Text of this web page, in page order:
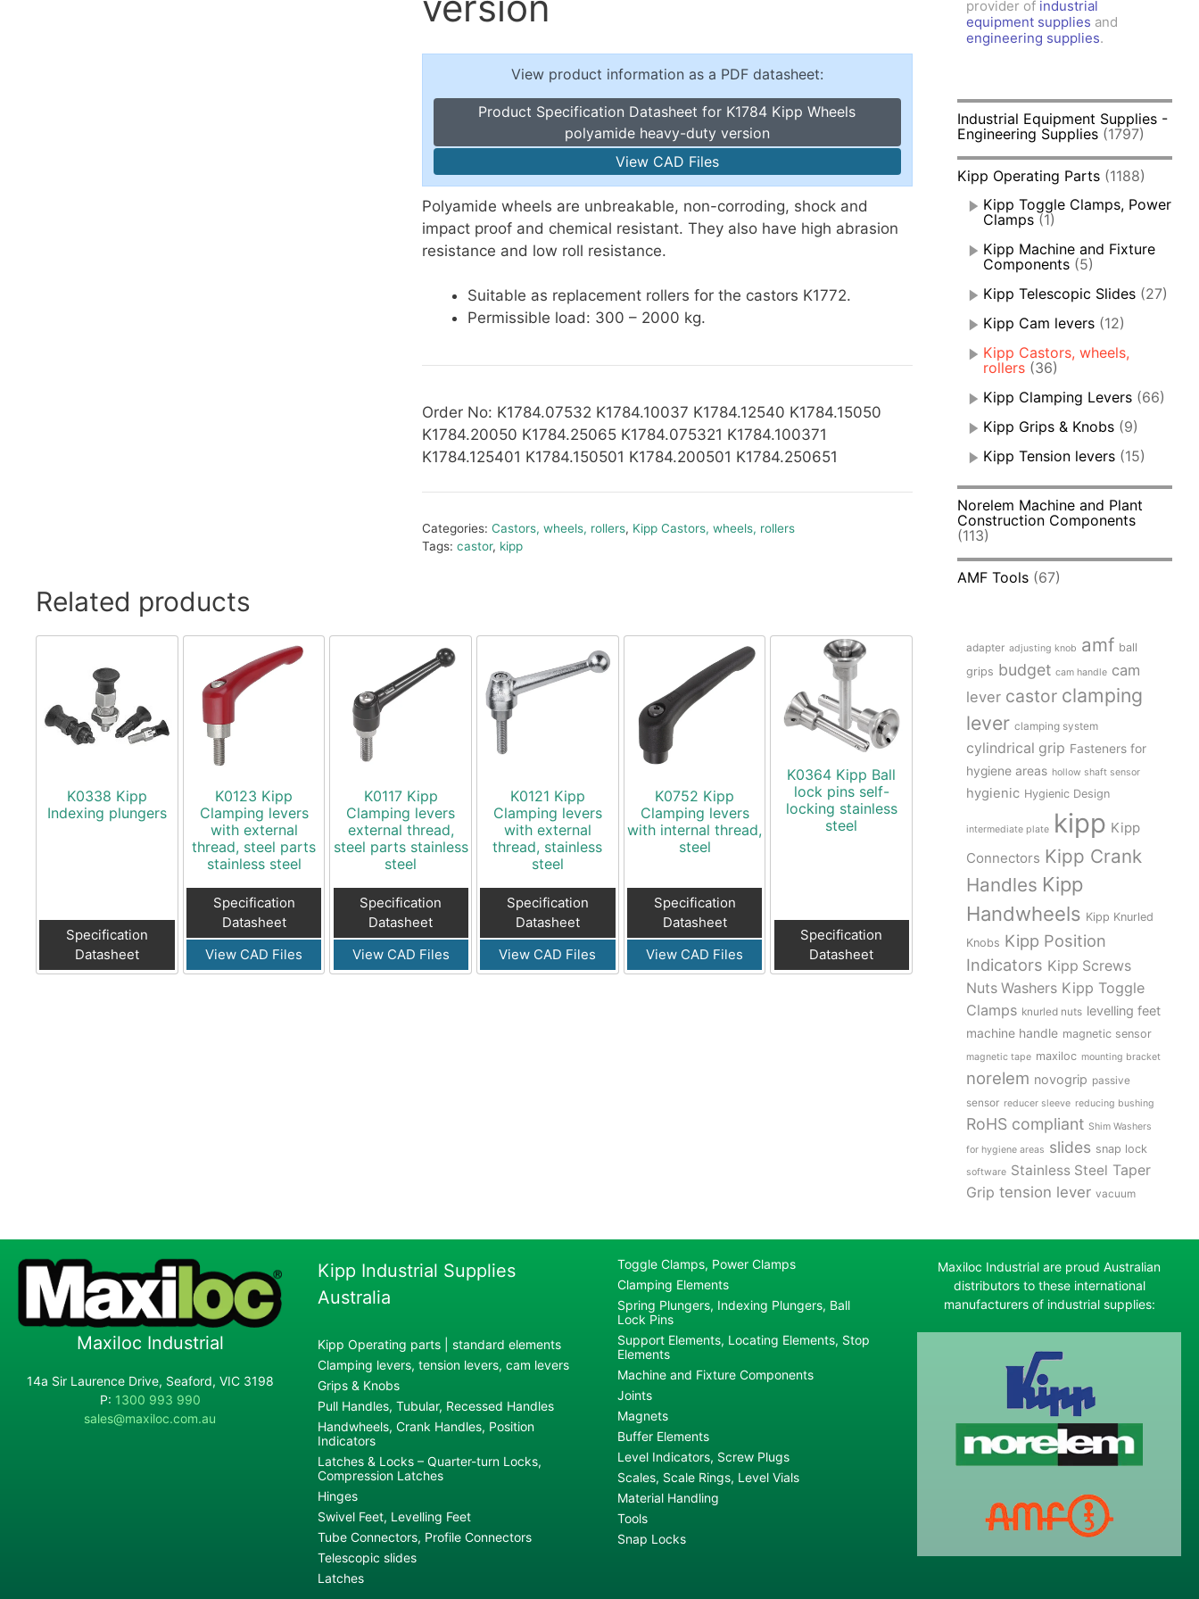
Level Indicators, Screw Plugs
Snap Locks
Toggle Clamps, Power Clamps
View product information as a PDF datasheet:
Product Specification Datasheet for K1784 Kipp Wheels
polyamide heavy-duty version
View CAD Files
Polyamide wheels are unbreakable, non-corroding, shock and
impact proof and chemical resistant. They also have high abrasion
resistance and low roll resistance.
Suitable as replacement rollers for the castors K1772.
Permissible load: 300 – 2000 kg.
Order No: K1784.07532 K1784.10037 K1784.12540 K1784.15050
K1784.20050 K1784.25065 K1784.075321 K1784.100371
K1784.125401 K1784.150501 K1784.200501 K1784.250651
Categories: Castors, wheels, rollers, Kipp Castors, wheels, rollers
Tags: castor, kipp
Related products
K0338 Kipp
Indexing plungers
Specification
Datasheet
K0123 Kipp
Clamping levers
with external
thread, steel parts
stainless steel
Specification
Datasheet
View CAD Files
K0117 Kipp
Clamping levers
external thread,
steel parts stainless
steel
Specification
Datasheet
View CAD Files
K0121 Kipp
Clamping levers
with external
thread, stainless
steel
Specification
Datasheet
View CAD Files
K0752 Kipp
Clamping levers
with internal thread,
steel
Specification
Datasheet
View CAD Files
K0364 Kipp Ball
lock pins self-
locking stainless
steel
Specification
Datasheet
provider of industrial
equipment supplies and
engineering supplies.
Industrial Equipment Supplies -
Engineering Supplies (1797)
Kipp Operating Parts (1188)
Kipp Toggle Clamps, Power
Clamps (1)
Kipp Machine and Fixture
Components (5)
Kipp Telescopic Slides (27)
Kipp Cam levers (12)
Kipp Castors, wheels,
rollers (36)
Kipp Clamping Levers (66)
Kipp Grips & Knobs (9)
Kipp Tension levers (15)
Norelem Machine and Plant
Construction Components
(113)
AMF Tools (67)
adapter adjusting knob amf ball
grips budget cam handle cam
lever castor clamping
lever clamping system
cylindrical grip Fasteners for
hygiene areas hollow shaft sensor
hygienic Hygienic Design
intermediate plate kipp Kipp
Connectors Kipp Crank
Handles Kipp
Handwheels Kipp Knurled
Knobs Kipp Position
Indicators Kipp Screws
Nuts Washers Kipp Toggle
Clamps knurled nuts levelling feet
machine handle magnetic sensor
magnetic tape maxiloc mounting bracket
norelem novogrip passive
sensor reducer sleeve reducing bushing
RoHS compliant Shim Washers
for hygiene areas slides snap lock
software Stainless Steel Taper
Grip tension lever vacuum
Maxiloc Industrial
14a Sir Laurence Drive, Seaford, VIC 3198
P: 1300 993 990
sales@maxiloc.com.au
Kipp Industrial Supplies
Australia
Kipp Operating parts | standard elements
Clamping levers, tension levers, cam levers
Grips & Knobs
Pull Handles, Tubular, Recessed Handles
Handwheels, Crank Handles, Position
Indicators
Latches & Locks – Quarter-turn Locks,
Compression Latches
Hinges
Swivel Feet, Levelling Feet
Tube Connectors, Profile Connectors
Telescopic slides
Latches
Toggle Clamps, Power Clamps
Clamping Elements
Spring Plungers, Indexing Plungers, Ball
Lock Pins
Support Elements, Locating Elements, Stop
Elements
Machine and Fixture Components
Joints
Magnets
Buffer Elements
Level Indicators, Screw Plugs
Scales, Scale Rings, Level Vials
Material Handling
Tools
Snap Locks
Maxiloc Industrial are proud Australian
distributors to these international
manufacturers of industrial supplies: